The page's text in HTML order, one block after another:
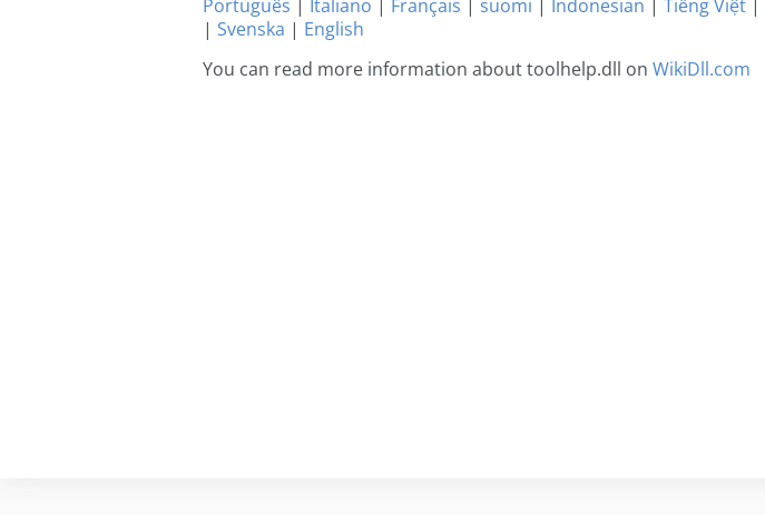
Português | Italiano | Français | suomi | Indonesian | Tiếng Việt |
| Svenska | English
You can read more information about toolhelp.dll on WikiDll.com